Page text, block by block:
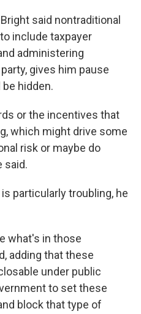
said nontraditional
include taxpayer
administering
gives him pause
hidden.
or the incentives that
which might drive some
risk or maybe do
said.
particularly troubling, he
what's in those
adding that these
under public
to set these
block that type of